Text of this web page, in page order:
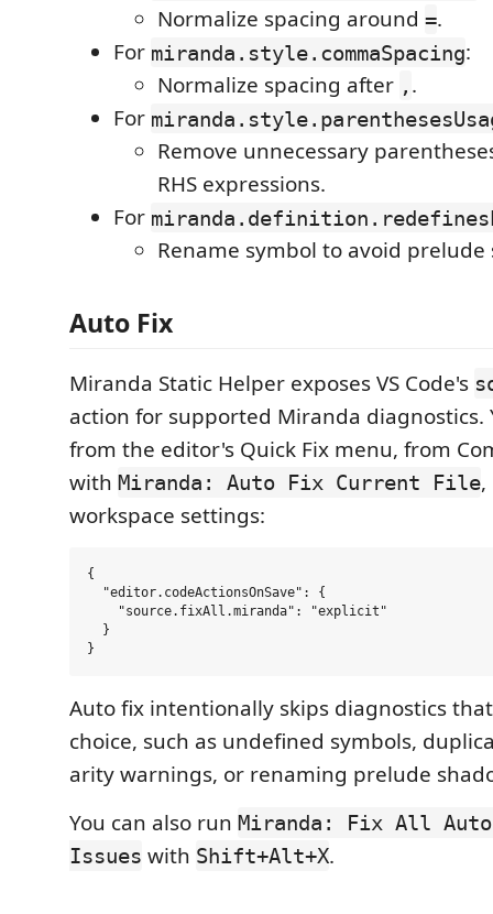
Normalize spacing around =.
For miranda.style.commaSpacing:
Normalize spacing after , .
For
Remove unnecessary
RHS expressions.
For
Rename symbol to avoid
Auto Fix
Miranda Static Helper exposes VS Code's
action for supported Miranda diagnostics.
from the editor's Quick Fix menu, from
with Miranda: Auto Fix Current File,
workspace settings:
{
  "editor.codeActionsOnSave": {
    "source.fixAll.miranda": "explicit"
  }
Auto fix intentionally skips diagnostics
choice, such as undefined symbols,
arity warnings, or renaming prelude
You can also run Miranda: Fix All
Issues with Shift+Alt+X.